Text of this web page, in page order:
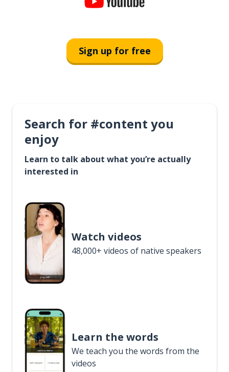
Sign up for free
Search for #content you
enjoy
Learn to talk about what you’re actually
interested in
Watch videos
48,000+ videos of native speakers
Learn the words
We teach you the words from the
videos